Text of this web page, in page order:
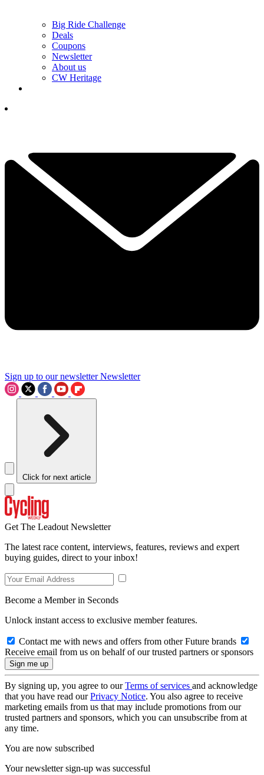
Big Ride Challenge
Deals
Coupons
Newsletter
About us
CW Heritage
Sign up to our newsletter Newsletter
Click for next article
Get The Leadout Newsletter
The latest race content, interviews, features, reviews and expert
buying guides, direct to your inbox!
Become a Member in Seconds
Unlock instant access to exclusive member features.
Contact me with news and offers from other Future brands
Receive email from us on behalf of our trusted partners or sponsors
By signing up, you agree to ourTerms of services and acknowledge
that you have read ourPrivacy Notice. You also agree to receive
marketing emails from us that may include promotions from our
trusted partners and sponsors, which you can unsubscribe from at
any time.
You are now subscribed
Your newsletter sign-up was successful